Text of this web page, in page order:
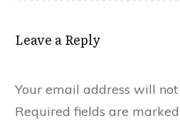
Leave a Reply
Your email address will
Required fields are marked